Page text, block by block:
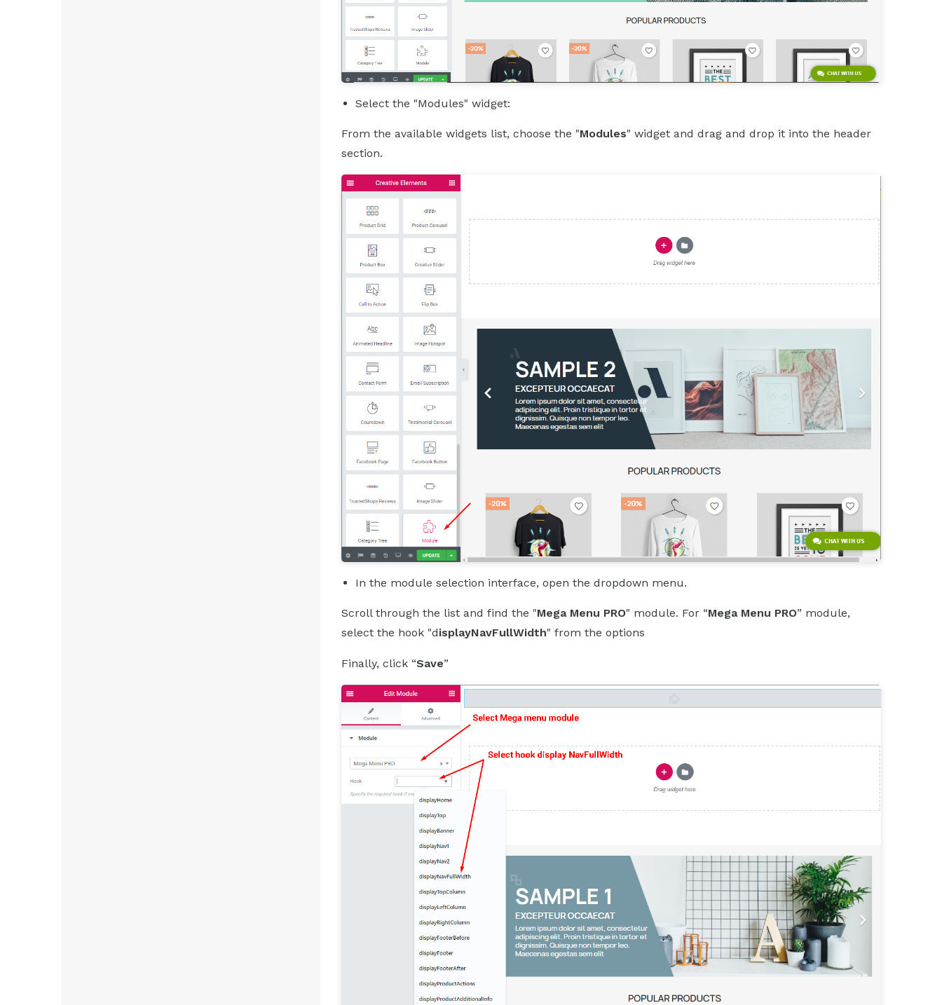
Select the "Modules" widget:
From the available widgets list, choose the "Modules" widget and drag and drop it into the header
section.
In the module selection interface, open the dropdown menu.
Scroll through the list and find the "Mega Menu PRO" module. For “Mega Menu PRO” module,
select the hook "displayNavFullWidth" from the options
Finally, click “Save”